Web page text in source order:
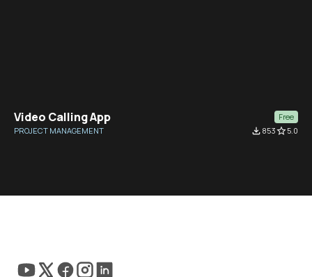
Video Calling App
Free
PROJECT MANAGEMENT
file_download 853star_border5.0